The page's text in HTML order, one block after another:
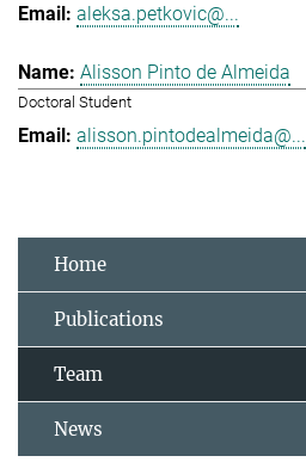
aleksa.petkovic@...
Alisson Pinto de Almeida
Doctoral Student
alisson.pintodealmeida@...
Home
Publications
Team
News